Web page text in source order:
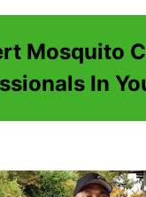
Mosquito
In